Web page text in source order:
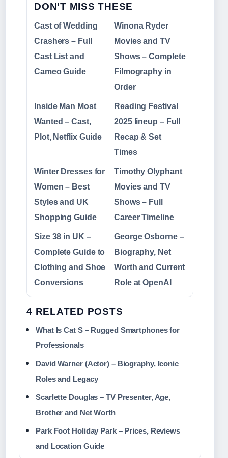
DON'T MISS THESE
Cast of Wedding
Crashers – Full
Cast List and
Cameo Guide
Winona Ryder
Movies and TV
Shows – Complete
Filmography in
Order
Inside Man Most
Wanted – Cast,
Plot, Netflix Guide
Reading Festival
2025 lineup – Full
Recap & Set
Times
Winter Dresses for
Women – Best
Styles and UK
Shopping Guide
Timothy Olyphant
Movies and TV
Shows – Full
Career Timeline
Size 38 in UK –
Complete Guide to
Clothing and Shoe
Conversions
George Osborne –
Biography, Net
Worth and Current
Role at OpenAI
4 RELATED POSTS
What Is Cat S – Rugged Smartphones for
Professionals
David Warner (Actor) – Biography, Iconic
Roles and Legacy
Scarlette Douglas – TV Presenter, Age,
Brother and Net Worth
Park Foot Holiday Park – Prices, Reviews
and Location Guide